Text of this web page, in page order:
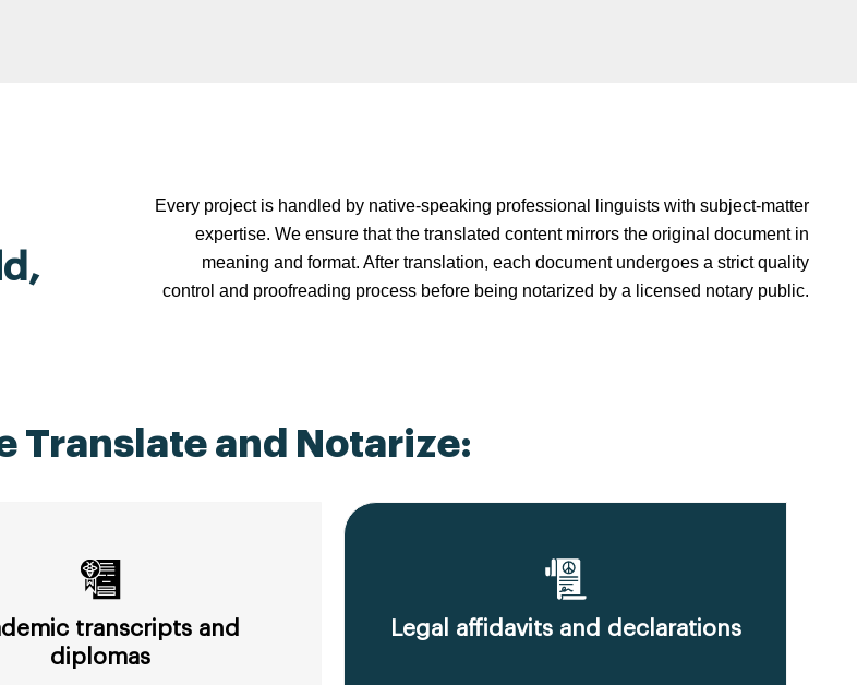
Every project is handled by native-speaking professional linguists with subject-matter
expertise. We ensure that the translated content mirrors the original document in
meaning and format. After translation, each document undergoes a strict quality
control and proofreading process before being notarized by a licensed notary public.
Translate and Notarize:
transcripts and
diplomas
Legal affidavits and declarations